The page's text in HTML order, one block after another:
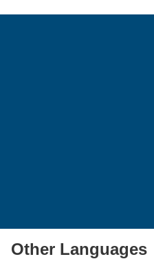
Other Languages